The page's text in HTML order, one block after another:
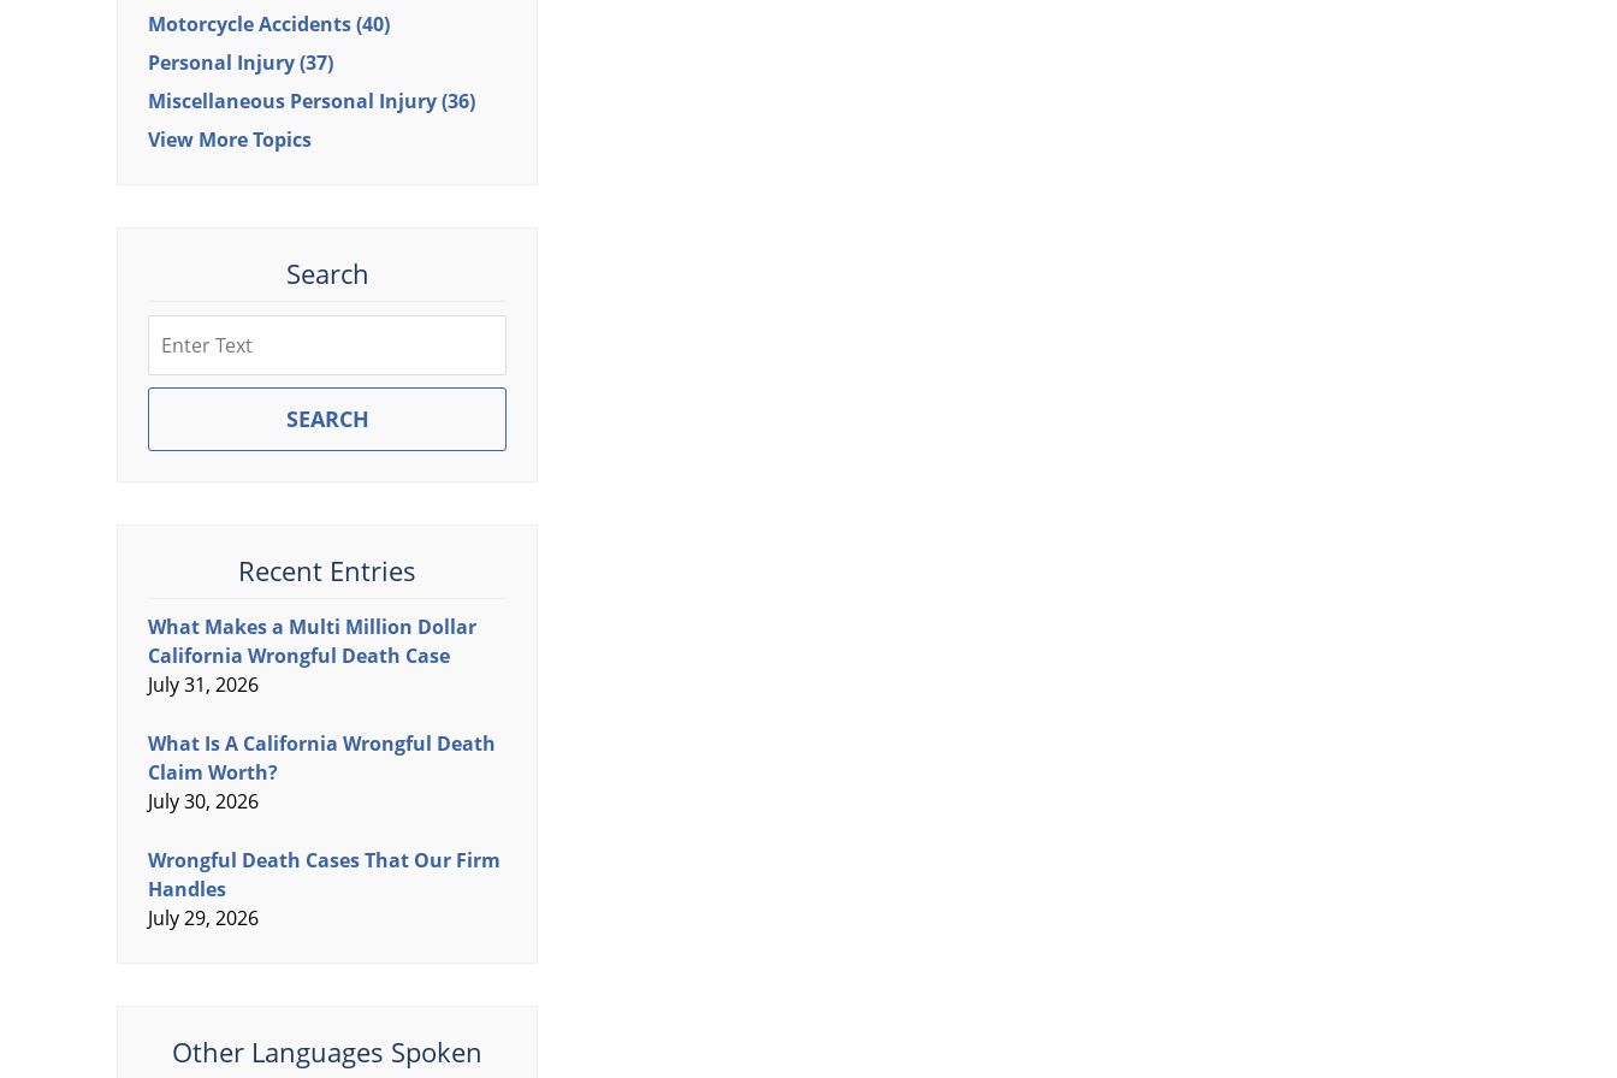
Motorcycle Accidents(40)
Personal Injury(37)
Miscellaneous Personal Injury(36)
View More Topics
Search
SEARCH
Recent Entries
What Makes a Multi Million Dollar
California Wrongful Death Case
July 31, 2026
What Is A California Wrongful Death
Claim Worth?
July 30, 2026
Wrongful Death Cases That Our Firm
Handles
July 29, 2026
Other Languages Spoken